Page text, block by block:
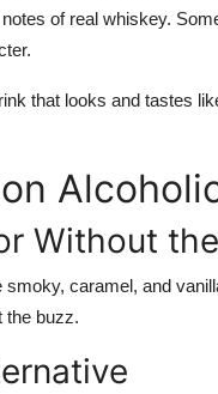
of real whiskey.
that looks and tastes
Without
smoky, caramel, and
the buzz.